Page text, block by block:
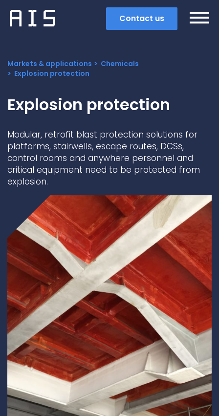
Contact us
Search
Popular search terms
Underdeck protection
Offshore wind
ContraFlex PFP/CSP
Commercial boat fendering
Grout seals
Markets & applications
Chemicals
Explosion protection
Explosion protection
Modular, retrofit blast protection solutions for
platforms, stairwells, escape routes, DCSs,
control rooms and anywhere personnel and
critical equipment need to be protected from
explosion.